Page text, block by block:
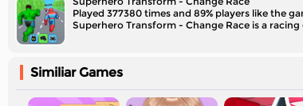
Played 377380 times and 89% players like the
Superhero Transform - Change Race is a
Similiar Games